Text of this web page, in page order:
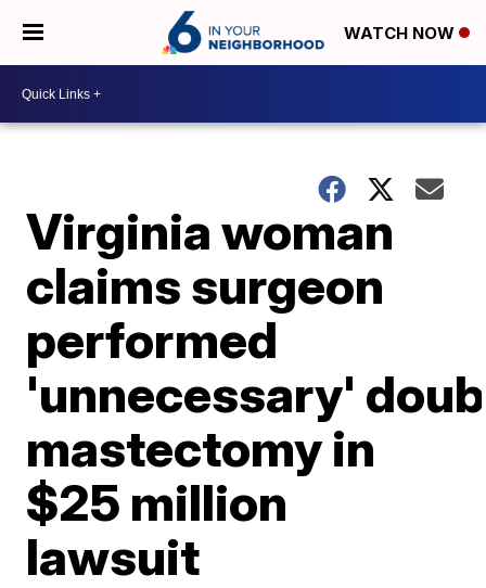
WATCH NOW
Virginia woman
claims surgeon
performed
'unnecessary'
mastectomy in
$25 million
lawsuit